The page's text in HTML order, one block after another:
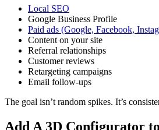
Local SEO
Google Business Profile
Paid ads (Google, Facebook,
Content on your site
Referral relationships
Customer reviews
Retargeting campaigns
Email follow-ups
The goal isn’t random spikes. It’s
Add A 3D Configurator